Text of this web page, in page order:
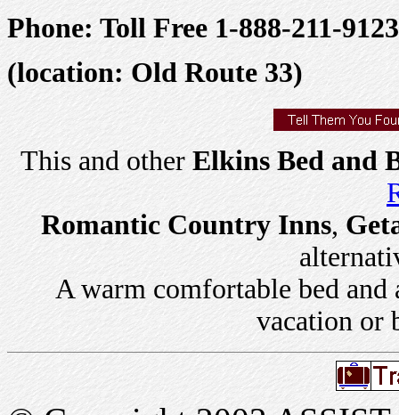
Phone: Toll Free 1-888-211-
(location: Old Route 33)
This and other Elkins Bed and
Romantic Country Inns,
A warm comfortable bed and
vacation or